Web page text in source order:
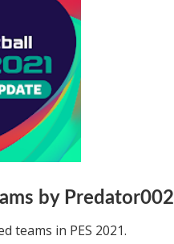
by Predator002
teams in PES 2021.